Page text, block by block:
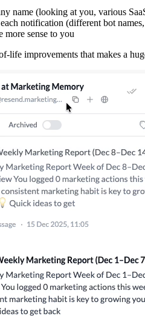
name (looking at you, various
notification (different bot
more sense to you
life improvements that makes a